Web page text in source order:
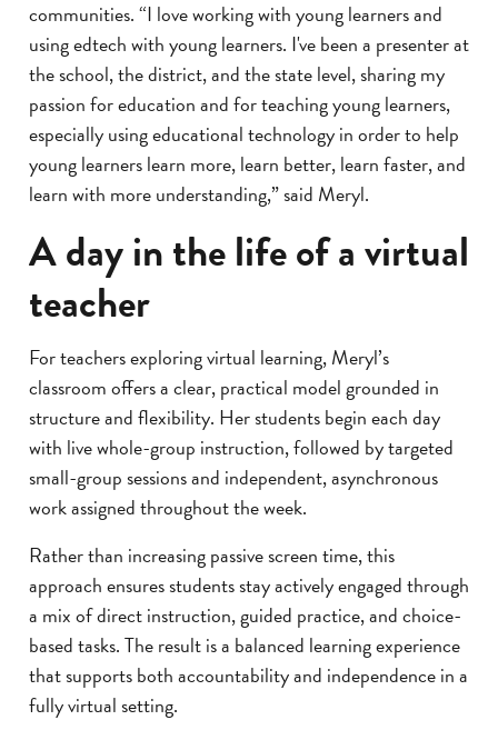
communities. “I love working with young learners and
using edtech with young learners. I've been a presenter at
the school, the district, and the state level, sharing my
passion for education and for teaching young learners,
especially using educational technology in order to help
young learners learn more, learn better, learn faster, and
learn with more understanding,” said Meryl.
A day in the life of a virtual
teacher
For teachers exploring virtual learning, Meryl’s
classroom offers a clear, practical model grounded in
structure and flexibility. Her students begin each day
with live whole-group instruction, followed by targeted
small-group sessions and independent, asynchronous
work assigned throughout the week.
Rather than increasing passive screen time, this
approach ensures students stay actively engaged through
a mix of direct instruction, guided practice, and choice-
based tasks. The result is a balanced learning experience
that supports both accountability and independence in a
fully virtual setting.